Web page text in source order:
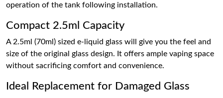
operation of the tank following installation.
Compact 2.5ml Capacity
A 2.5ml (70ml) sized e-liquid glass will give you the feel and
size of the original glass design. It offers ample vaping space
without sacrificing comfort and convenience.
Ideal Replacement for Damaged Glass